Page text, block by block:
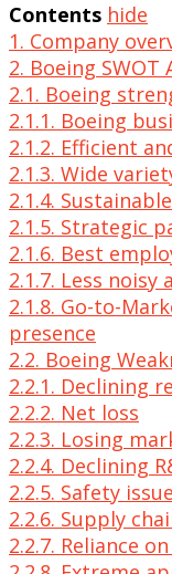
Contents hide
1. Company
2. Boeing SWOT
2.1. Boeing
2.1.1. Boeing
2.1.2. Efficient
2.1.3. Wide
2.1.4.
2.1.5. Strategic
2.1.6. Best
2.1.7. Less noisy
2.1.8. Go-to-
presence
2.2. Boeing
2.2.1. Declining
2.2.2. Net loss
2.2.3. Losing
2.2.4. Declining
2.2.5. Safety
2.2.6. Supply
2.2.7. Reliance